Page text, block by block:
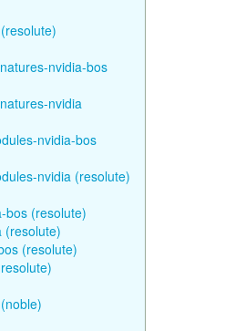
nvidia-bos
nvidia
nvidia-bos
nvidia (resolute)
bos (resolute)
(resolute)
(resolute)